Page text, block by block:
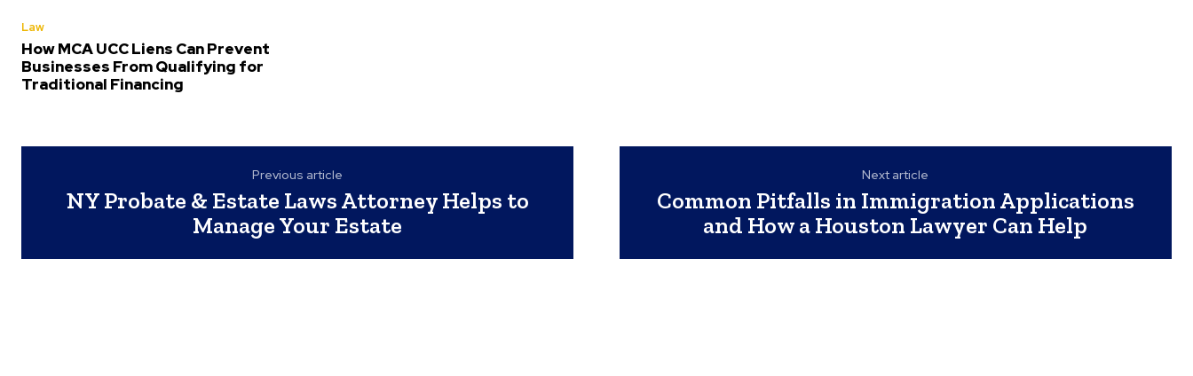
Law
How MCA UCC Liens Can Prevent
Businesses From Qualifying for
Traditional Financing
Previous article
NY Probate & Estate Laws Attorney Helps to
Manage Your Estate
Next article
Common Pitfalls in Immigration Applications
and How a Houston Lawyer Can Help